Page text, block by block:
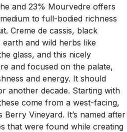
and 23% Mourvedre offers
to full-bodied richness
Creme de cassis, black
and wild herbs like
glass, and this nicely
and focused on the palate,
and energy. It should
another decade. Starting with
come from a west-facing,
Vineyard. It’s named after
that were found while creating